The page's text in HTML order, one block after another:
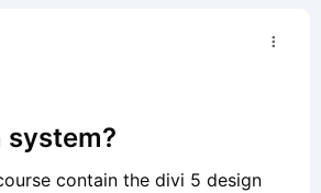
system?
contain the divi 5 design